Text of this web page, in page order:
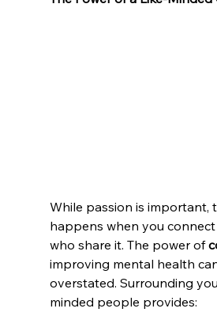
While passion is important,
happens when you
who share it. The power of
improving mental health
overstated. Surrounding
minded people provides: